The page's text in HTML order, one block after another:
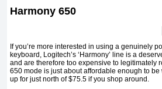
Harmony 650
If you’re more interested in using a genuinely
keyboard, Logitech’s ‘Harmony’ line is a
and are therefore too expensive to legitimately
650 mode is just about affordable enough to
up for just north of $75.5 if you shop around.